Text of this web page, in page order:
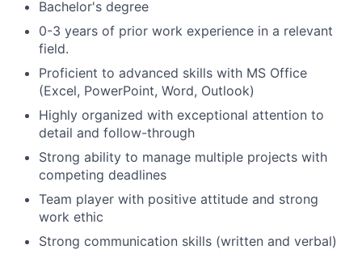
Bachelor's degree
0-3 years of prior work experience in a relevant
field.
Proficient to advanced skills with MS Office
(Excel, PowerPoint, Word, Outlook)
Highly organized with exceptional attention to
detail and follow-through
Strong ability to manage multiple projects with
competing deadlines
Team player with positive attitude and strong
work ethic
Strong communication skills (written and verbal)